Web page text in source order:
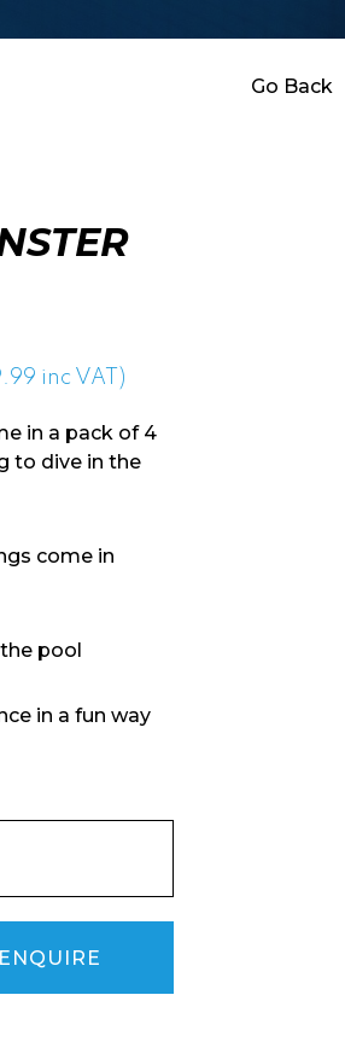
Go Back
inc VAT)
in a pack of 4
to dive in the
come in
pool
in a fun way
ENQUIRE